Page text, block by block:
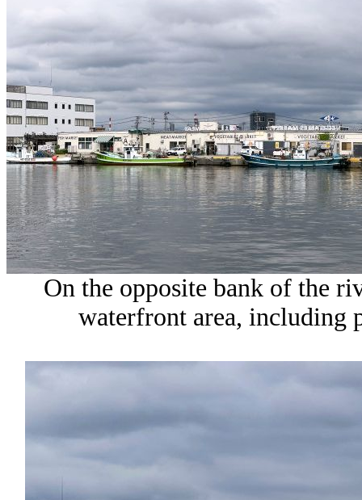
On the opposite bank of the
waterfront area, including